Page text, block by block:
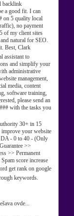
backlink
a good fit. I can
on 5 quality local
no payment
of my client sites
natural for SEO.
Best, Clark
assistant to
and simplify your
administrative
management,
media, content
software training,
please send an
with the tasks you
30+ in 15
your website
- 0 to 40 - (Only
>>
>> Permanent
score increase
get rank on google
keywords.
ovde...